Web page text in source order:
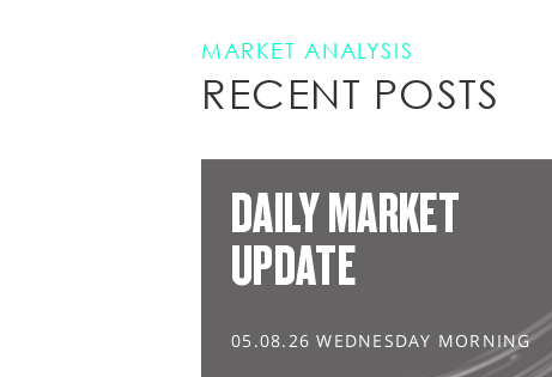
MARKET ANALYSIS
RECENT POSTS
DAILY MARKET
UPDATE
05.08.26 WEDNESDAY MORNING